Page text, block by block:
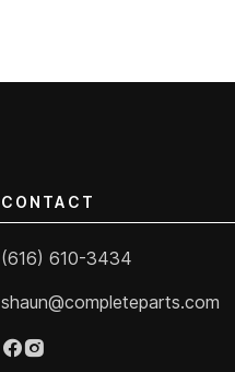
CONTACT
(616) 610-3434
shaun@completeparts.com